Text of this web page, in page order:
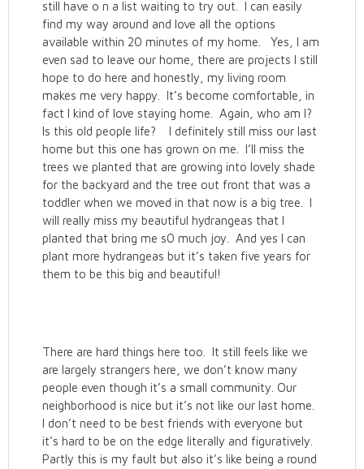
still have o n a list waiting to try out. I can easily
find my way around and love all the options
available within 20 minutes of my home. Yes, I am
even sad to leave our home, there are projects I still
hope to do here and honestly, my living room
makes me very happy. It’s become comfortable, in
fact I kind of love staying home. Again, who am I?
Is this old people life? I definitely still miss our last
home but this one has grown on me. I’ll miss the
trees we planted that are growing into lovely shade
for the backyard and the tree out front that was a
toddler when we moved in that now is a big tree. I
will really miss my beautiful hydrangeas that I
planted that bring me s0 much joy. And yes I can
plant more hydrangeas but it’s taken five years for
them to be this big and beautiful!
There are hard things here too. It still feels like we
are largely strangers here, we don’t know many
people even though it’s a small community. Our
neighborhood is nice but it’s not like our last home.
I don’t need to be best friends with everyone but
it’s hard to be on the edge literally and figuratively.
Partly this is my fault but also it’s like being a round